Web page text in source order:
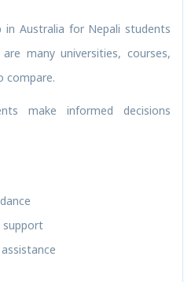
in Australia for Nepali students
many universities, courses,
compare.
make informed decisions
support